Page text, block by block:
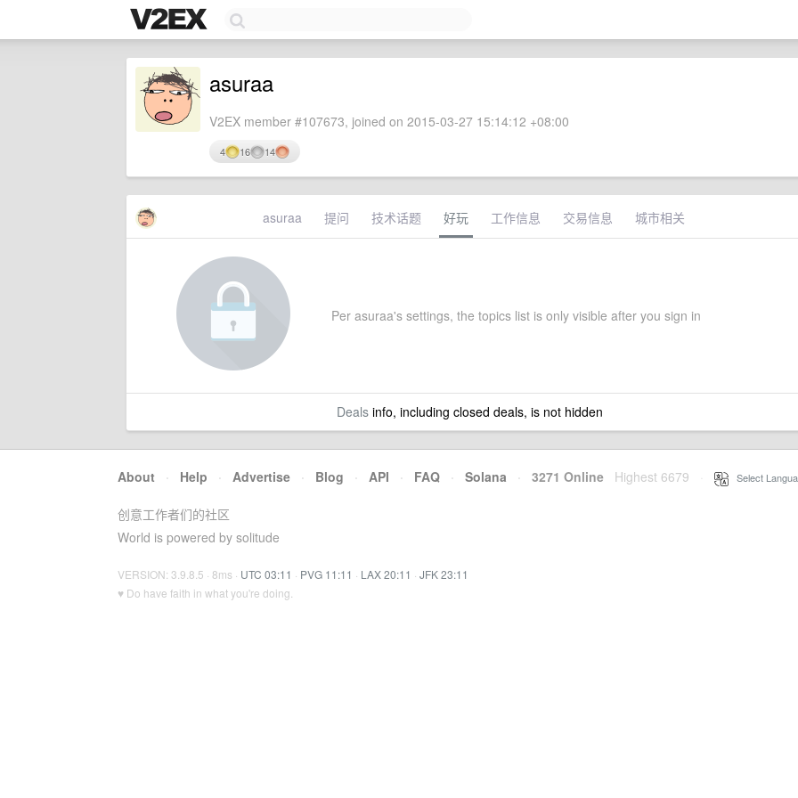
asuraa
V2EX member #107673, joined on 2015-03-27 15:14:12 +08:00
4 16 14
asuraa 提问 技术话题 好玩 工作信息 交易信息 城市相关
Per asuraa's settings, the topics list is only visible after you sign in
Dealsinfo, including closed deals, is not hidden
About · Help · Advertise · Blog · API · FAQ · Solana · 3271 Online Highest 6679 Select
创意工作者们的社区
World is powered by solitude
VERSION: 3.9.8.5 · 8ms · UTC 03:11 · PVG 11:11 · LAX 20:11 · JFK 23:11
♥ Do have faith in what you're doing.